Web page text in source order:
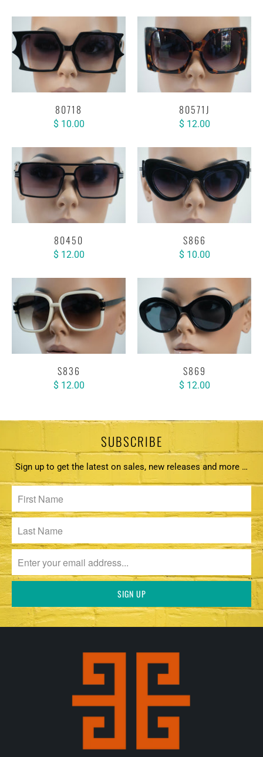
80718
$ 10.00
80571J
$ 12.00
80450
$ 12.00
S866
$ 10.00
S836
$ 12.00
S869
$ 12.00
SUBSCRIBE
Sign up to get the latest on sales, new releases and more …